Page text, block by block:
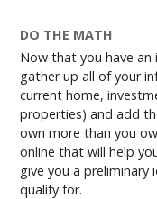
DO THE MATH
Now that you have
gather up all of your
current home,
properties) and add
own more than you
online that will help
give you a
qualify for.